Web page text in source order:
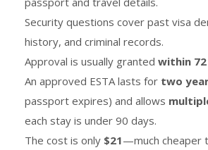
Security questions cover past visa
history, and criminal records.
Approval is usually granted within
An approved ESTA lasts for two
passport expires) and allows
each stay is under 90 days.
The cost is only $21—much cheaper